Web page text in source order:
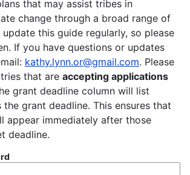
that may assist tribes in
change through a broad range of
this guide regularly, so please
If you have questions or updates
kathy.lynn.or@gmail.com. Please
that are accepting applications
grant deadline column will list
the grant deadline. This ensures that
appear immediately after those
deadline.